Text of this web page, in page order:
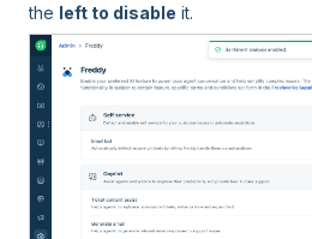
the left to disable it.